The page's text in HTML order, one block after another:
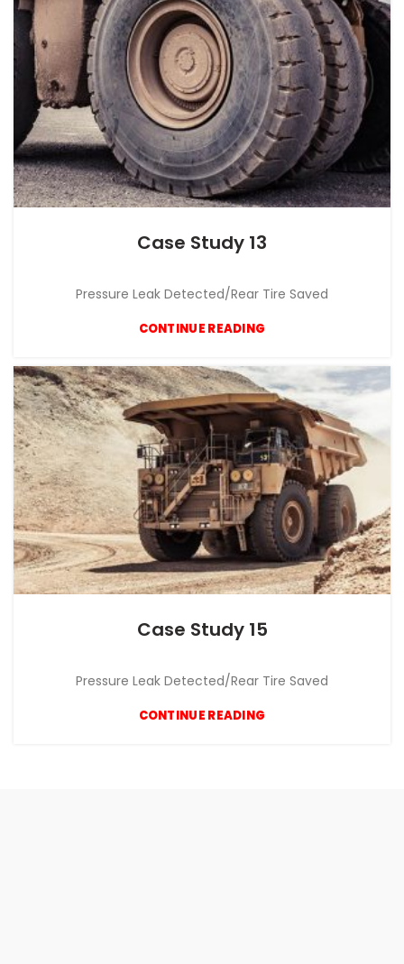
CASE STUDY
Case Study 13
Pressure Leak Detected/Rear Tire Saved
CONTINUE READING
CASE STUDY
Case Study 15
Pressure Leak Detected/Rear Tire Saved
CONTINUE READING